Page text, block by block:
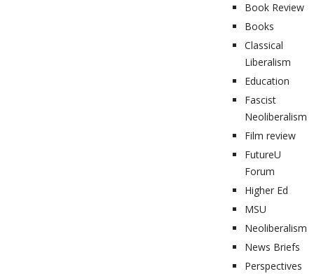
Book Review
Books
Classical
Liberalism
Education
Fascist
Neoliberalism
Film review
FutureU
Forum
Higher Ed
MSU
Neoliberalism
News Briefs
Perspectives